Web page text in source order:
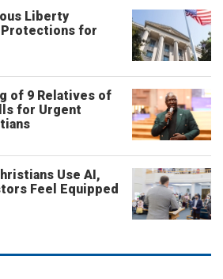
Liberty
Protections for
of 9 Relatives of
for Urgent
Use AI,
Feel Equipped